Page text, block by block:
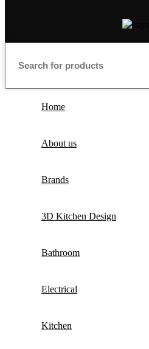
Home
About us
Brands
3D Kitchen Design
Bathroom
Electrical
Kitchen